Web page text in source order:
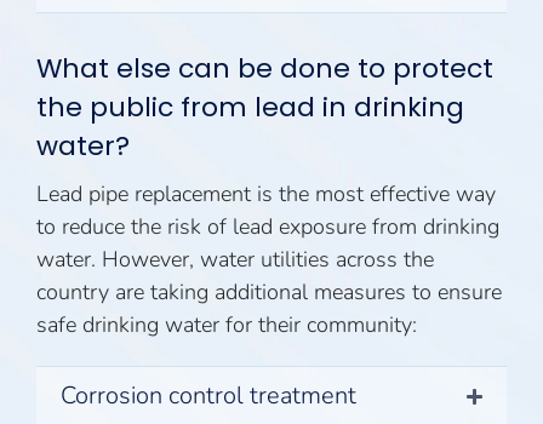
What else can be done to protect
the public from lead in drinking
water?
Lead pipe replacement is the most effective way
to reduce the risk of lead exposure from drinking
water. However, water utilities across the
country are taking additional measures to ensure
safe drinking water for their community:
Corrosion control treatment